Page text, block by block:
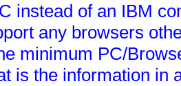
instead of an IBM
any browsers
minimum PC/
is the information in